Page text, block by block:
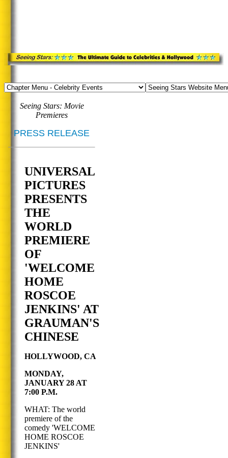
Seeing Stars: Movie
Premieres
PRESS RELEASE
UNIVERSAL
PICTURES
PRESENTS
THE
WORLD
PREMIERE
OF
'WELCOME
HOME
ROSCOE
JENKINS' AT
GRAUMAN'S
CHINESE
HOLLYWOOD, CA
MONDAY,
JANUARY 28 AT
7:00 P.M.
WHAT: The world
premiere of the
comedy 'WELCOME
HOME ROSCOE
JENKINS'